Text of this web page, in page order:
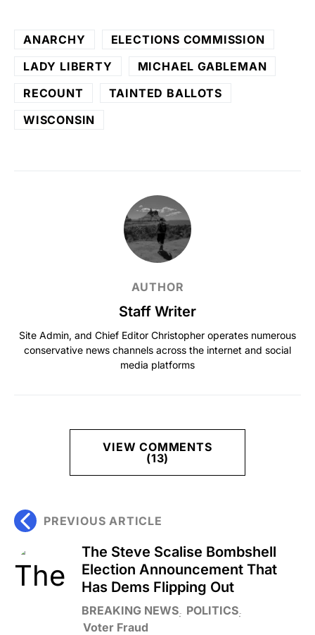
ANARCHY
ELECTIONS COMMISSION
LADY LIBERTY
MICHAEL GABLEMAN
RECOUNT
TAINTED BALLOTS
WISCONSIN
AUTHOR
Staff Writer
Site Admin, and Chief Editor Christopher operates numerous
conservative news channels across the internet and social
media platforms
VIEW COMMENTS
(13)
PREVIOUS ARTICLE
The Steve Scalise Bombshell
Election Announcement That
Has Dems Flipping Out
BREAKING NEWS POLITICS
Voter Fraud